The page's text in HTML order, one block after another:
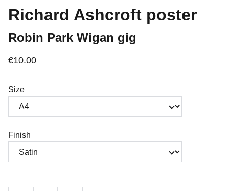
Richard Ashcroft poster
Robin Park Wigan gig
€10.00
Size
Finish